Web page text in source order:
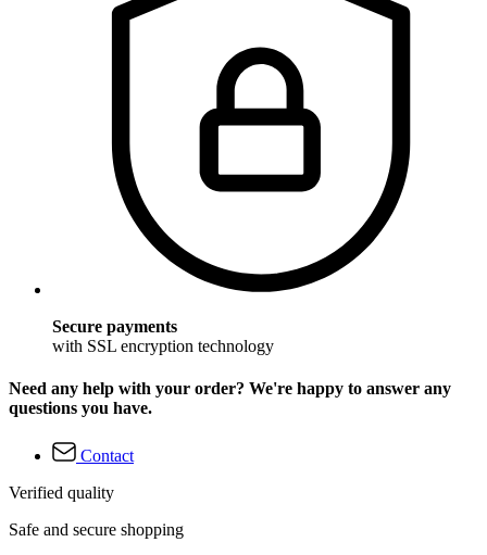
Secure payments
with SSL encryption technology
Need any help with your order? We're happy to answer any
questions you have.
Contact
Verified quality
Safe and secure shopping